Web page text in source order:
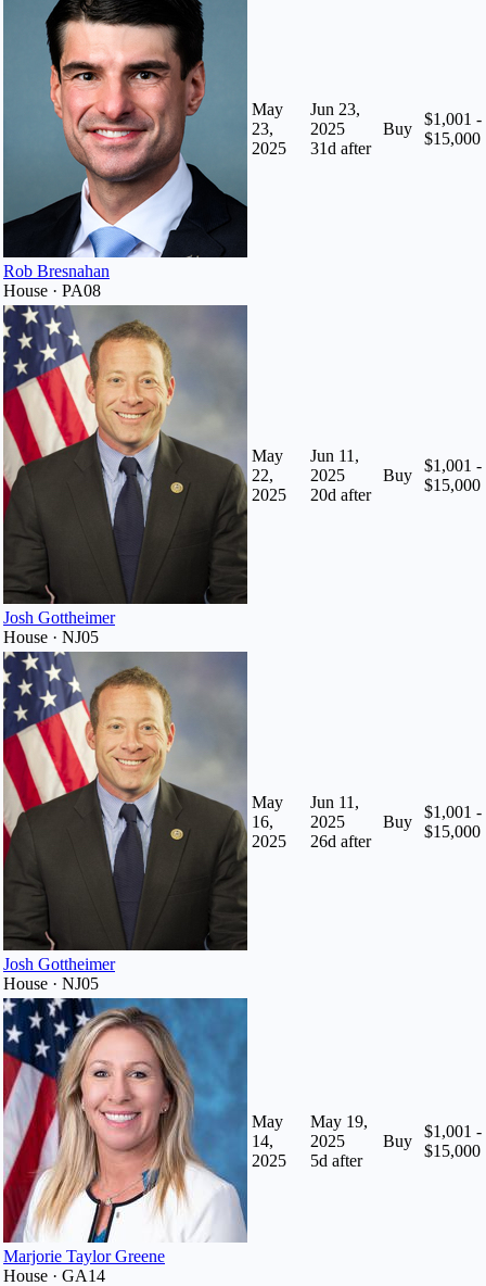
Rob Bresnahan
House · PA08
May
23,
2025
Jun 23,
2025
31d after
Buy
$1,001 -
$15,000
Josh Gottheimer
House · NJ05
May
22,
2025
Jun 11,
2025
20d after
Buy
$1,001 -
$15,000
Josh Gottheimer
House · NJ05
May
16,
2025
Jun 11,
2025
26d after
Buy
$1,001 -
$15,000
Marjorie Taylor Greene
House · GA14
May
14,
2025
May 19,
2025
5d after
Buy
$1,001 -
$15,000